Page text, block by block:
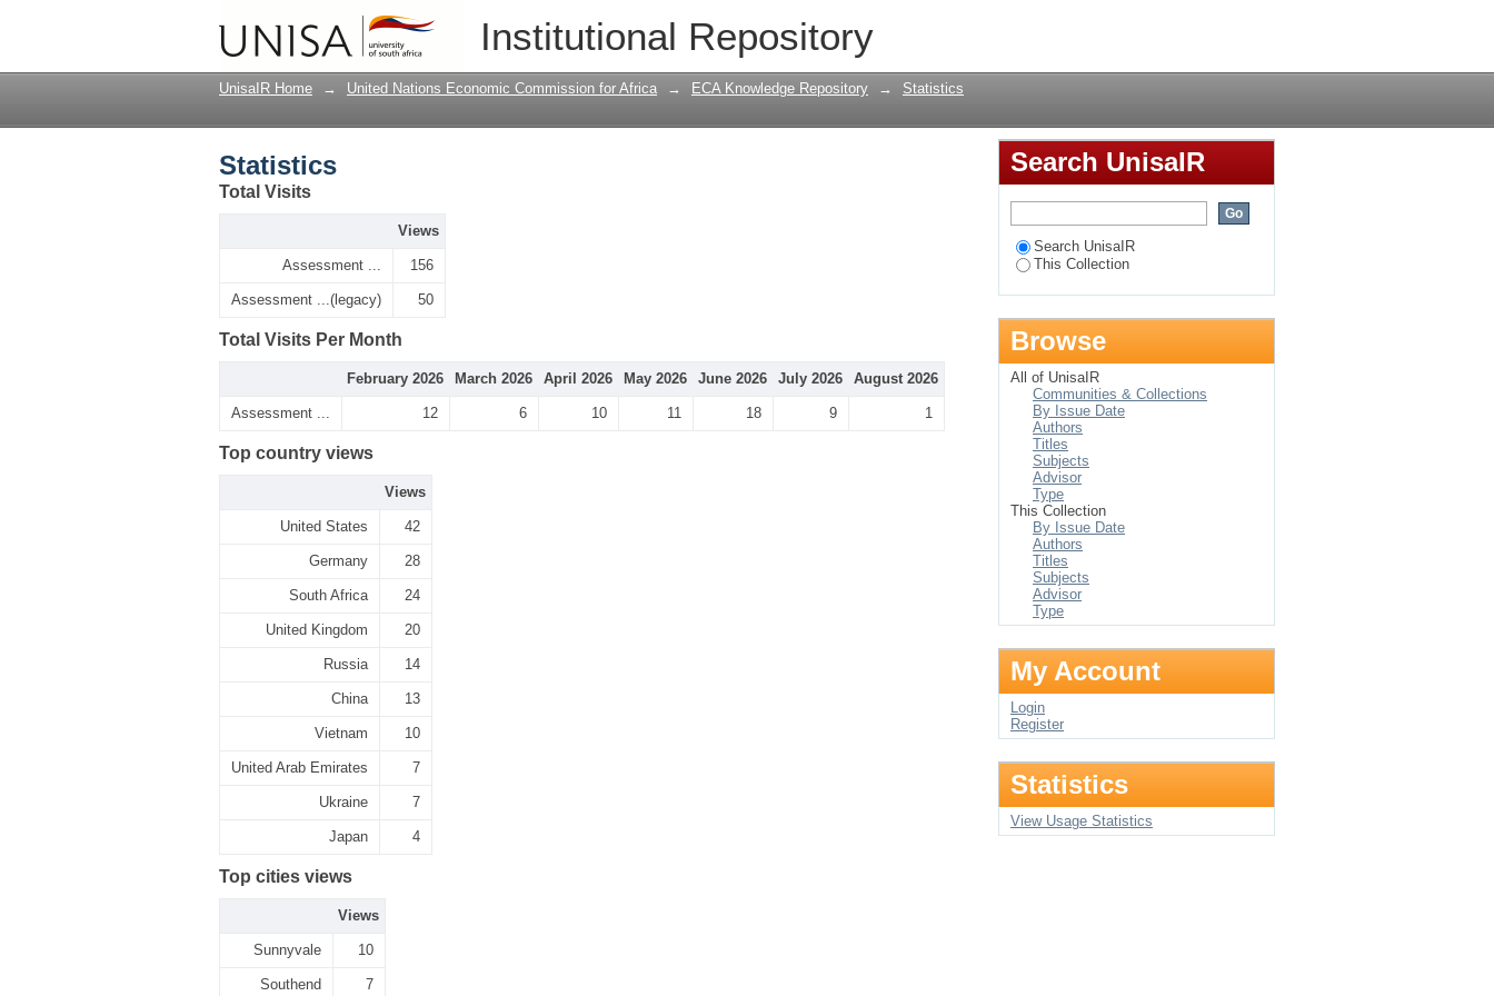
Institutional Repository
UnisaIR Home → United Nations Economic Commission for Africa → ECA Knowledge Repository → Statistics
Statistics
Total Visits
Views
Assessment ... 156
Assessment ...(legacy) 50
Total Visits Per Month
February 2026 March 2026 April 2026 May 2026 June 2026 July 2026 August 2026
Assessment ... 12 6 10 11 18 9 1
Top country views
Views
United States 42
Germany 28
South Africa 24
United Kingdom 20
Russia 14
China 13
Vietnam 10
United Arab Emirates 7
Ukraine 7
Japan 4
Top cities views
Views
Sunnyvale 10
Southend 7
Search UnisaIR
Search UnisaIR
This Collection
Browse
All of UnisaIR
Communities & Collections
By Issue Date
Authors
Titles
Subjects
Advisor
Type
This Collection
By Issue Date
Authors
Titles
Subjects
Advisor
Type
My Account
Login
Register
Statistics
View Usage Statistics